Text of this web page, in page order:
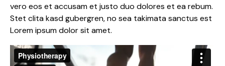
vero eos et accusam et justo duo dolores et ea rebum.
Stet clita kasd gubergren, no sea takimata sanctus est
Lorem ipsum dolor sit amet.